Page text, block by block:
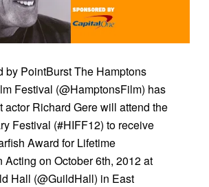
by PointBurst The Hamptons
Festival (@HamptonsFilm) has
actor Richard Gere will attend the
Festival (#HIFF12) to receive
Award for Lifetime
Acting on October 6th, 2012 at
Hall (@GuildHall) in East